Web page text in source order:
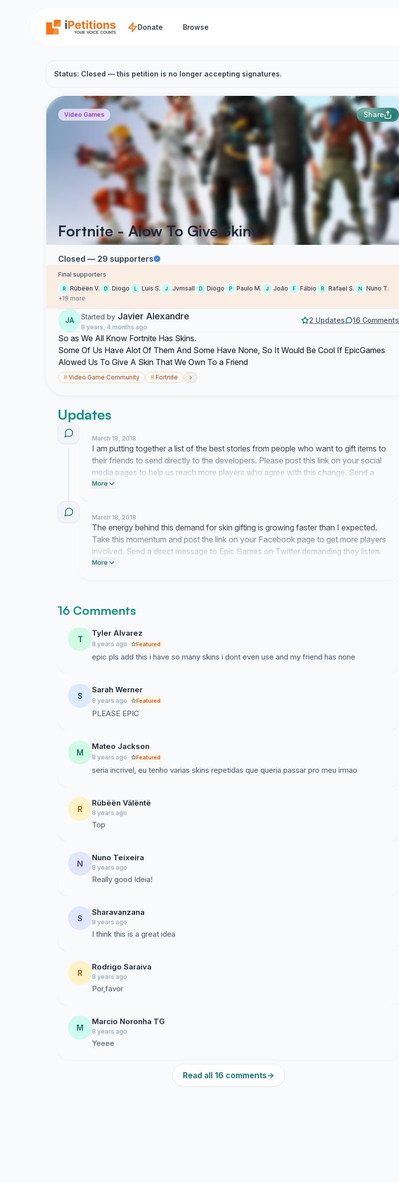
Donate Browse
Status: Closed — this petition is no longer accepting signatures.
Video Games Share
Fortnite - Alow To Give Skins
Closed — 29 supporters
Final supporters
R Rübëën V. D Diogo L Luis S. J Jvmsall D Diogo P Paulo M. J João F Fábio R Rafael S. N
Nuno T.
+19 more
JA Started by Javier Alexandre
8 years, 4 months ago
2 Updates 16 Comments
So as We All Know Fortnite Has Skins.
Some Of Us Have Alot Of Them And Some Have None, So It Would Be Cool If EpicGames
Alowed Us To Give A Skin That We Own To a Friend
#Video Game Community #Fortnite ›
Updates
March 18, 2018
I am putting together a list of the best stories from people who want to gift items to
their friends to send directly to the developers. Please post this link on your social
media pages to help us reach more players who agree with this change. Send a
text to three friends right now and ask them to sign if they want to see a gifting
More
March 18, 2018
The energy behind this demand for skin gifting is growing faster than I expected.
Take this momentum and post the link on your Facebook page to get more players
involved. Send a direct message to Epic Games on Twitter demanding they listen
to us.
More
16 Comments
T
Tyler Alvarez
8 years ago Featured
epic pls add this i have so many skins i dont even use and my friend has none
S
Sarah Werner
8 years ago Featured
PLEASE EPIC
M
Mateo Jackson
8 years ago Featured
seria incrivel, eu tenho varias skins repetidas que queria passar pro meu irmao
R
Rübëën Välëntë
8 years ago
N
Nuno Teixeira
8 years ago
Really good Ideia!
S
Sharavanzana
8 years ago
I think this is a great idea
R
Rodrigo Saraiva
8 years ago
Por,favor
M
Marcio Noronha TG
8 years ago
Yeeee
Read all 16 comments→